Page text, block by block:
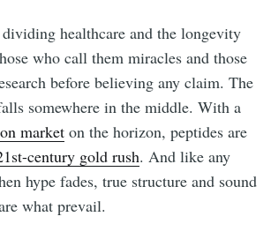
healthcare and the longevity
who call them miracles and those
before believing any claim. The
somewhere in the middle. With a
market on the horizon, peptides are
century gold rush. And like any
hype fades, true structure and sound
what prevail.